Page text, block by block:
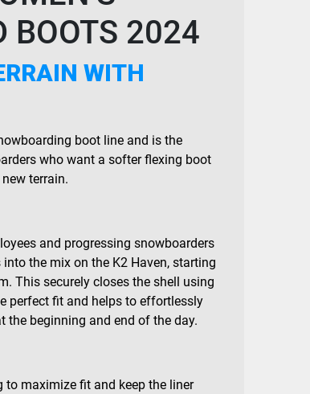
BOOTS 2024
WITH
boot line and is the
who want a softer flexing boot
terrain.
and progressing snowboarders
the mix on the K2 Haven, starting
This securely closes the shell using
perfect fit and helps to effortlessly
the beginning and end of the day.
to maximize fit and keep the liner